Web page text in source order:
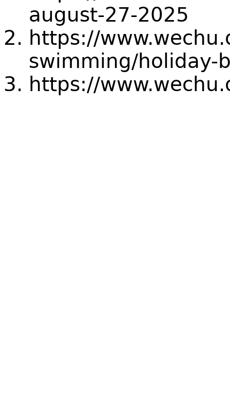
august-27-2025
https://
swimming/holiday-
https://